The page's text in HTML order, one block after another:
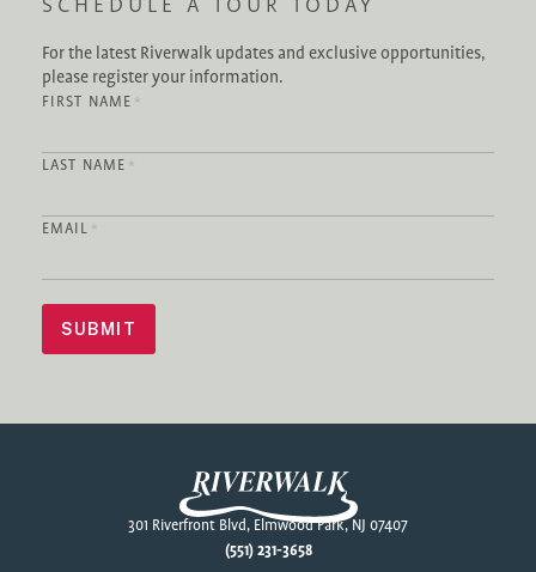
SCHEDULE A TOUR TODAY
For the latest Riverwalk updates and exclusive opportunities,
please register your information.
FIRST NAME *
LAST NAME *
EMAIL *
SUBMIT
301 Riverfront Blvd, Elmwood Park, NJ 07407
(551) 231-3658